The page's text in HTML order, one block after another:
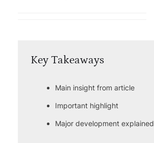
Key Takeaways
Main insight from article
Important highlight
Major development explained